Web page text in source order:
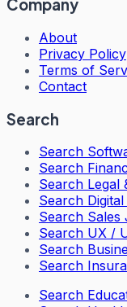
Company
About
Privacy Policy
Terms of
Contact
Search
Search
Search
Search Legal
Search
Search Sales
Search UX /
Search
Search
Search